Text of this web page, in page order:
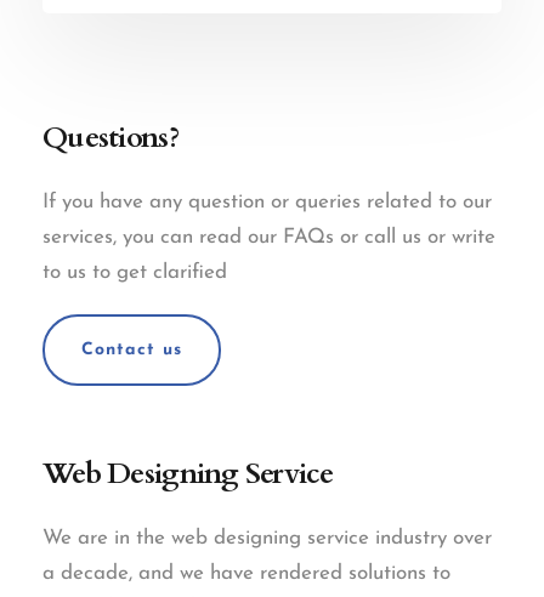
Questions?
If you have any question or queries related to our
services, you can read our FAQs or call us or write
to us to get clarified
Contact us
Web Designing Service
We are in the web designing service industry over
a decade, and we have rendered solutions to